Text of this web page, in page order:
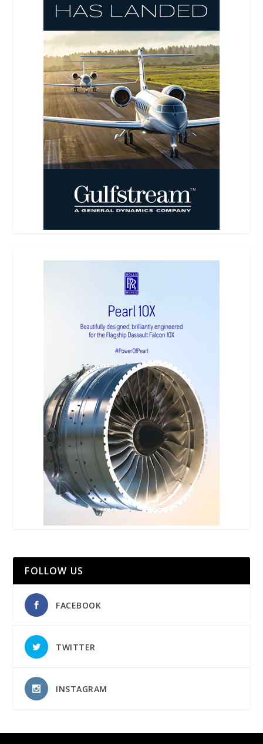
FOLLOW US
FACEBOOK
TWITTER
INSTAGRAM